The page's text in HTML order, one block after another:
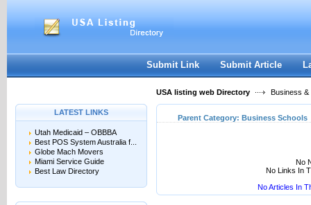
Submit Link Submit Article
USA listing web Directory Business &
LATEST LINKS
Utah Medicaid – OBBBA
Best POS System Australia f...
Globe Mach Movers
Miami Service Guide
Best Law Directory
Parent Category: Business Schools
No
No Links In
No Articles In